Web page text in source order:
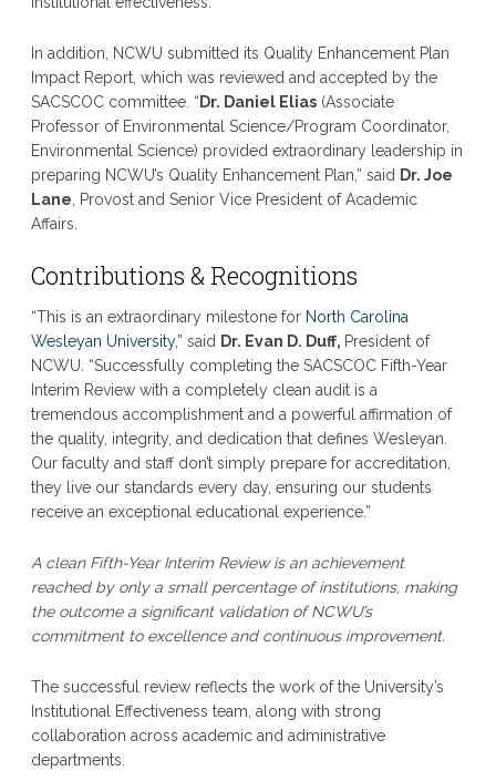
In addition, NCWU submitted its Quality Enhancement Plan
Impact Report, which was reviewed and accepted by the
SACSCOC committee. “ Dr. Daniel Elias(Associate
Professor of Environmental Science/Program Coordinator,
Environmental Science) provided extraordinary leadership in
preparing NCWU’s Quality Enhancement Plan,” said Dr. Joe
Lane , Provost and Senior Vice President of Academic
Affairs.
Contributions & Recognitions
“This is an extraordinary milestone for North Carolina
Wesleyan University,” said Dr. Evan D. Duff, President of
NCWU. “Successfully completing the SACSCOC Fifth-Year
Interim Review with a completely clean audit is a
tremendous accomplishment and a powerful affirmation of
the quality, integrity, and dedication that defines Wesleyan.
Our faculty and staff don’t simply prepare for accreditation,
they live our standards every day, ensuring our students
receive an exceptional educational experience.”
A clean Fifth-Year Interim Review is an achievement
reached by only a small percentage of institutions, making
the outcome a significant validation of NCWU’s
commitment to excellence and continuous improvement.
The successful review reflects the work of the University’s
Institutional Effectiveness team, along with strong
collaboration across academic and administrative
departments.